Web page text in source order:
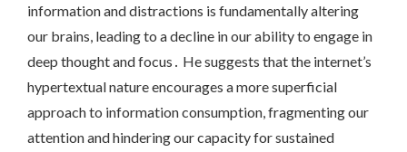
information and distractions is fundamentally altering
our brains, leading to a decline in our ability to engage in
deep thought and focus․ He suggests that the internet’s
hypertextual nature encourages a more superficial
approach to information consumption, fragmenting our
attention and hindering our capacity for sustained